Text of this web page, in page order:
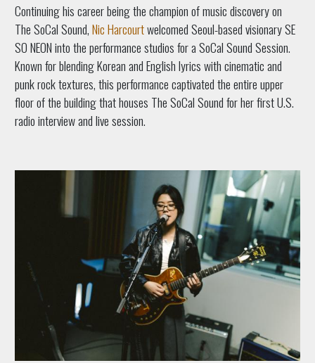
Continuing his career being the champion of music discovery on
The SoCal Sound,Nic Harcourtwelcomed Seoul-based visionary SE
SO NEON into the performance studios for a SoCal Sound Session.
Known for blending Korean and English lyrics with cinematic and
punk rock textures, this performance captivated the entire upper
floor of the building that houses The SoCal Sound for her first U.S.
radio interview and live session.